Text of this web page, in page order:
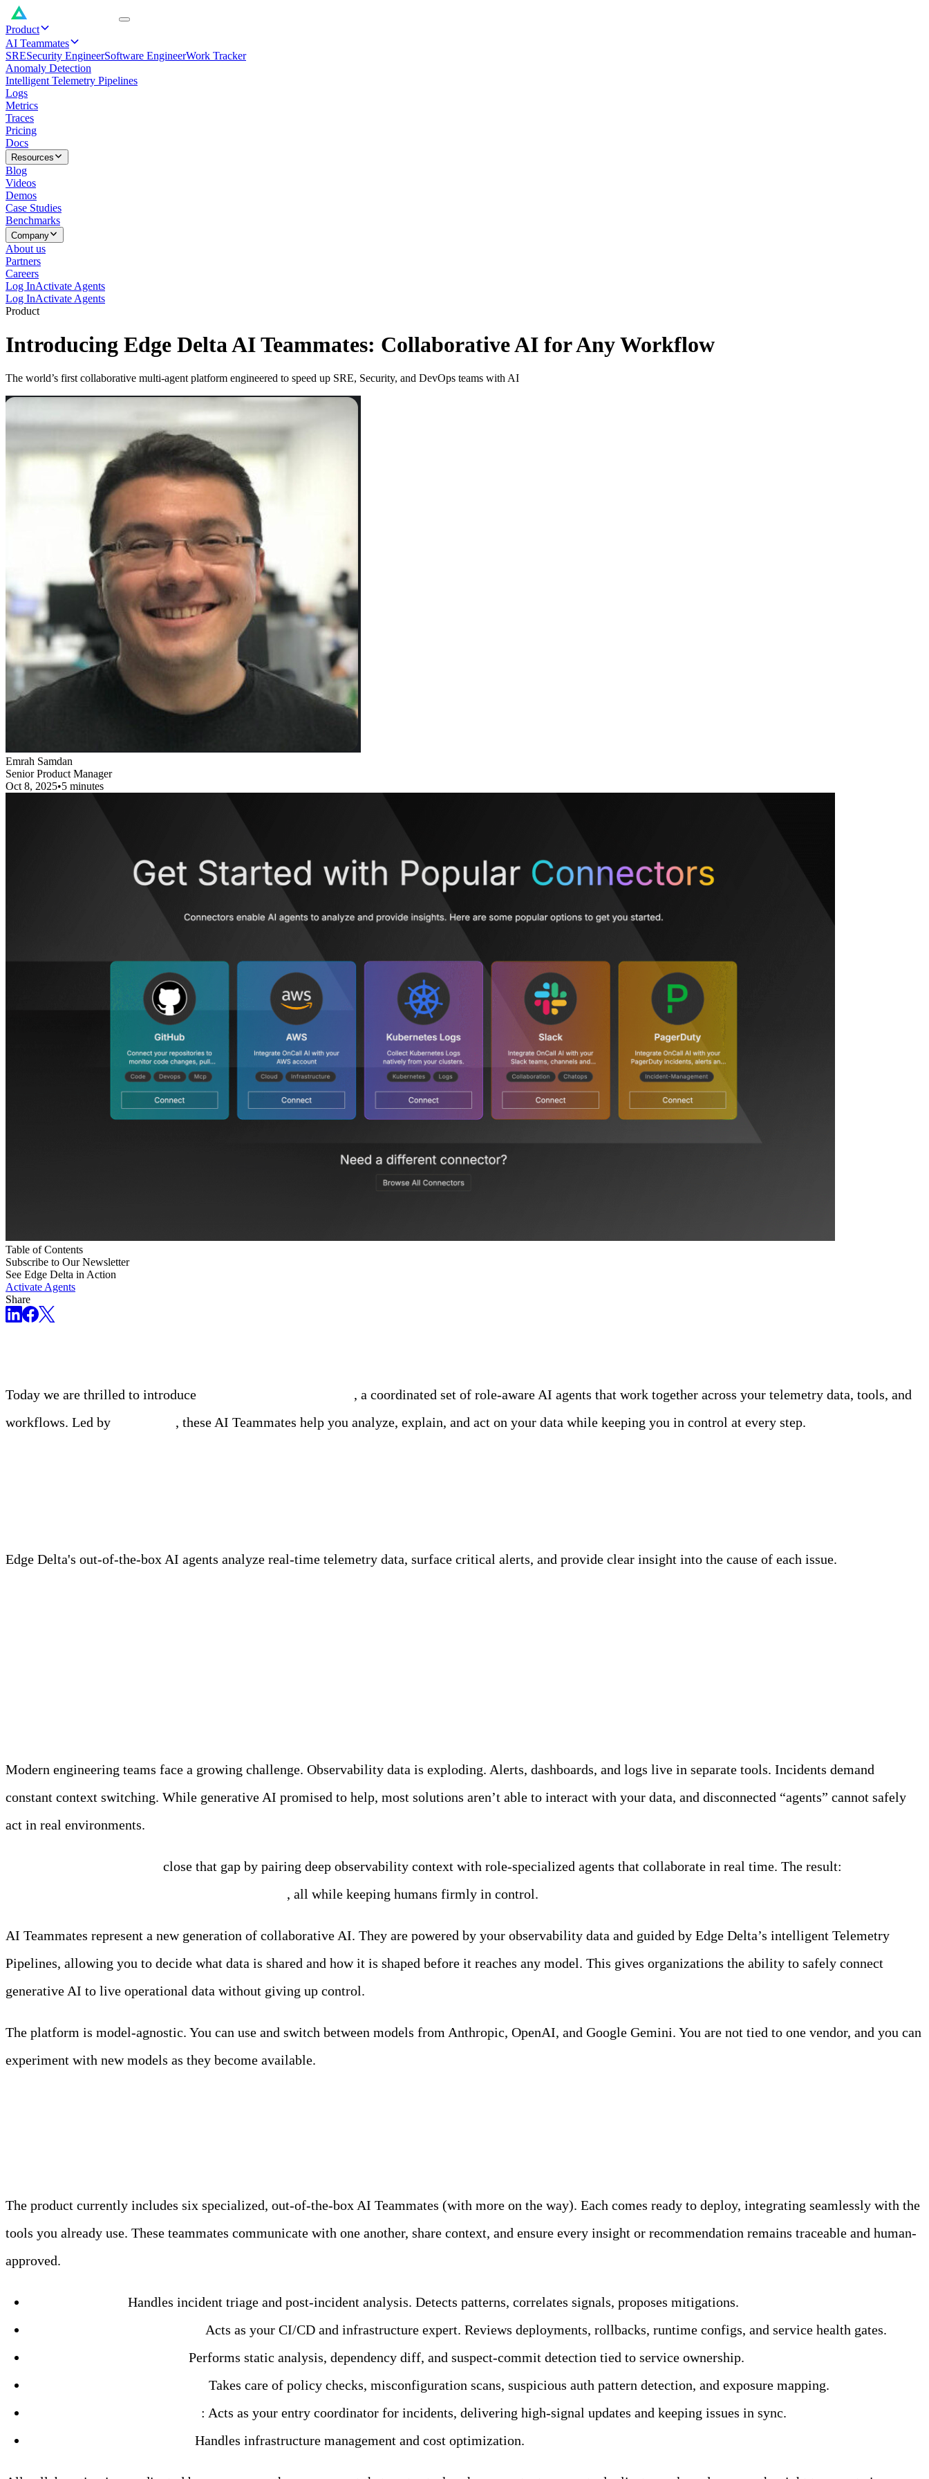
Product
AI Teammates
SRESecurity EngineerSoftware EngineerWork Tracker
Anomaly Detection
Intelligent Telemetry Pipelines
Logs
Metrics
Traces
Pricing
Docs
Resources
Blog
Videos
Demos
Case Studies
Benchmarks
Company
About us
Partners
Careers
Log InActivate Agents
Log InActivate Agents
Product
Introducing Edge Delta AI Teammates: Collaborative AI for Any Workflow
The world’s first collaborative multi-agent platform engineered to speed up SRE, Security, and DevOps teams with AI
Emrah Samdan
Senior Product Manager
Oct 8, 2025•5 minutes
Table of Contents
Subscribe to Our Newsletter
See Edge Delta in Action
Activate Agents
Share
Today we are thrilled to introduce
, a coordinated set of role-aware AI agents that work together across your telemetry data, tools, and
workflows. Led by
, these AI Teammates help you analyze, explain, and act on your data while keeping you in control at every step.
Edge Delta's out-of-the-box AI agents analyze real-time telemetry data, surface critical alerts, and provide clear insight into the cause of each issue.
Modern engineering teams face a growing challenge. Observability data is exploding. Alerts, dashboards, and logs live in separate tools. Incidents demand
constant context switching. While generative AI promised to help, most solutions aren’t able to interact with your data, and disconnected “agents” cannot safely
act in real environments.
close that gap by pairing deep observability context with role-specialized agents that collaborate in real time. The result:
, all while keeping humans firmly in control.
AI Teammates represent a new generation of collaborative AI. They are powered by your observability data and guided by Edge Delta’s intelligent Telemetry
Pipelines, allowing you to decide what data is shared and how it is shaped before it reaches any model. This gives organizations the ability to safely connect
generative AI to live operational data without giving up control.
The platform is model-agnostic. You can use and switch between models from Anthropic, OpenAI, and Google Gemini. You are not tied to one vendor, and you can
experiment with new models as they become available.
The product currently includes six specialized, out-of-the-box AI Teammates (with more on the way). Each comes ready to deploy, integrating seamlessly with the
tools you already use. These teammates communicate with one another, share context, and ensure every insight or recommendation remains traceable and human-
approved.
Handles incident triage and post-incident analysis. Detects patterns, correlates signals, proposes mitigations.
Acts as your CI/CD and infrastructure expert. Reviews deployments, rollbacks, runtime configs, and service health gates.
Performs static analysis, dependency diff, and suspect-commit detection tied to service ownership.
Takes care of policy checks, misconfiguration scans, suspicious auth pattern detection, and exposure mapping.
: Acts as your entry coordinator for incidents, delivering high-signal updates and keeping issues in sync.
Handles infrastructure management and cost optimization.